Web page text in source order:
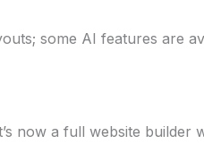
some AI features are
now a full website builder